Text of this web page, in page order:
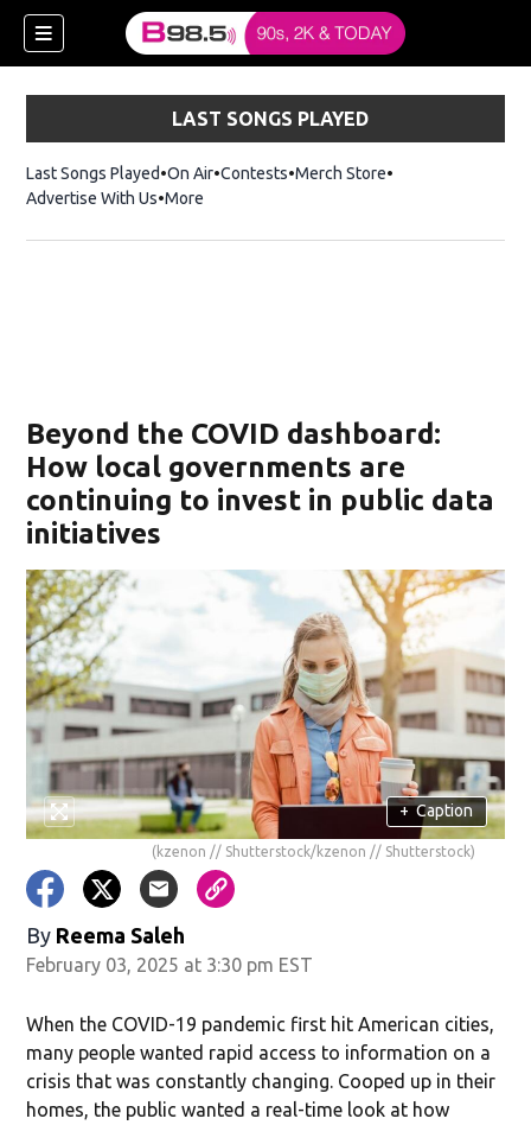
window)
LAST SONGS PLAYED
Last Songs Played On Air Contests Merch StoreOpens in new
Advertise With Us More
Beyond the COVID dashboard:
How local governments are
continuing to invest in public data
initiatives
+ Caption
(kzenon // Shutterstock/kzenon // Shutterstock)
By Reema Saleh
February 03, 2025 at 3:30 pm EST
When the COVID-19 pandemic first hit American cities,
many people wanted rapid access to information on a
crisis that was constantly changing. Cooped up in their
homes, the public wanted a real-time look at how